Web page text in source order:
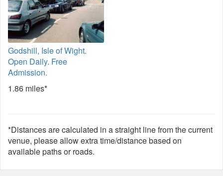
Godshill, Isle of Wight.
Open Daily. Free
Admission.
1.86 miles*
*Distances are calculated in a straight line from the current
venue, please allow extra time/distance based on
available paths or roads.